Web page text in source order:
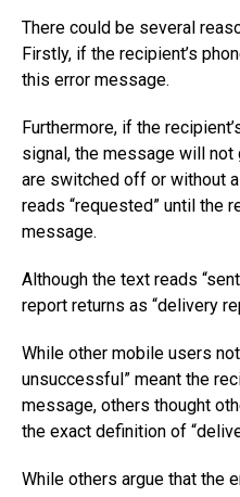
There could be several
Firstly, if the recipient’s
this error message.
Furthermore, if the
signal, the message will
are switched off or without
reads “requested” until the
message.
Although the text reads
report returns as “delivery
While other mobile users
unsuccessful” meant the
message, others thought
the exact definition of
While others argue that the